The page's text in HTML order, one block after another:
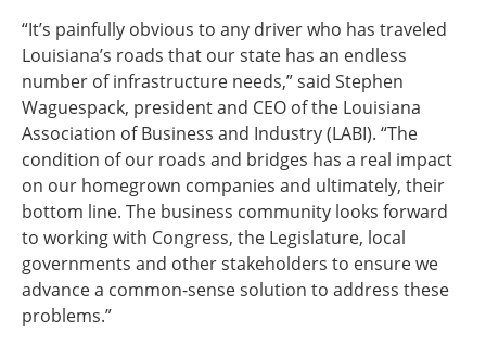
“It’s painfully obvious to any driver who has traveled
Louisiana’s roads that our state has an endless
number of infrastructure needs,” said Stephen
Waguespack, president and CEO of the Louisiana
Association of Business and Industry (LABI). “The
condition of our roads and bridges has a real impact
on our homegrown companies and ultimately, their
bottom line. The business community looks forward
to working with Congress, the Legislature, local
governments and other stakeholders to ensure we
advance a common-sense solution to address these
problems.”